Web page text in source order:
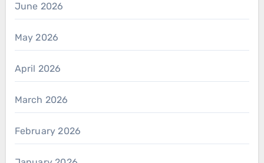
June 2026
May 2026
April 2026
March 2026
February 2026